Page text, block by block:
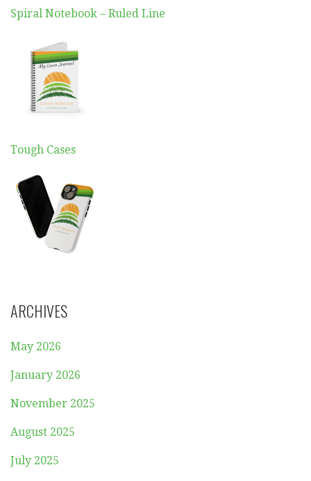
Spiral Notebook – Ruled Line
Tough Cases
ARCHIVES
May 2026
January 2026
November 2025
August 2025
July 2025